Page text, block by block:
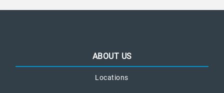
ABOUT US
Locations